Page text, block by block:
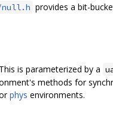
provides a bit-
is parameterized by a
methods for
phys environments.